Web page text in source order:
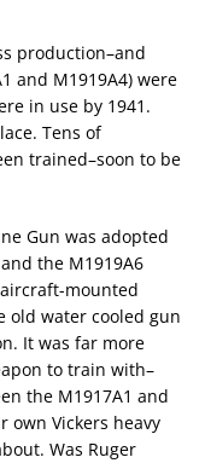
production–and
and M1919A4) were
in use by 1941.
Tens of
trained–soon to be
Gun was adopted
the M1919A6
mounted
old water cooled gun
It was far more
to train with–
the M1917A1 and
own Vickers heavy
Was Ruger